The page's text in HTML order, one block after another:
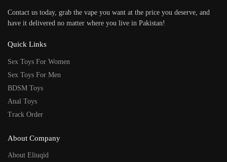
Contact us today, grab the vape you want at the price you deserve, and
have it delivered no matter where you live in Pakistan!
Quick Links
Sex Toys For Women
Sex Toys For Men
BDSM Toys
Anal Toys
Track Order
About Company
About Eliuqid